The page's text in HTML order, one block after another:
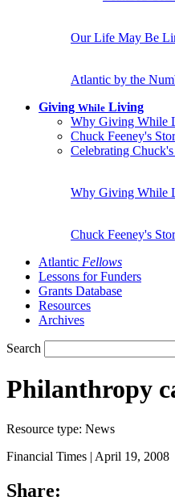
Our Life May Be
Atlantic by the
Giving While Living
Why Giving While
Chuck Feeney's
Celebrating
Why Giving While
Chuck Feeney's
Atlantic Fellows
Lessons for Funders
Grants Database
Resources
Archives
Search
Philanthropy
Resource type: News
Financial Times | April 19, 2008
Share: